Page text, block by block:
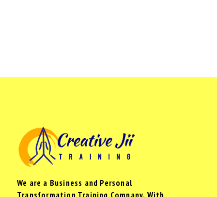
We are a Business and Personal